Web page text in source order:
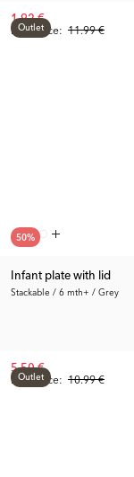
Prev. Price: 11.99 €
1.92 €
Outlet
50%
Infant plate with lid
Stackable / 6 mth+ / Grey
Prev. Price: 10.99 €
5.50 €
Outlet